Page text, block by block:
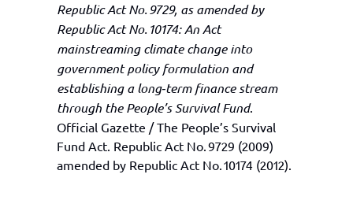
Republic Act No. 9729, as amended by
Republic Act No. 10174: An Act
mainstreaming climate change into
government policy formulation and
establishing a long‑term finance stream
through the People’s Survival Fund.
Official Gazette / The People’s Survival
Fund Act. Republic Act No. 9729 (2009)
amended by Republic Act No. 10174 (2012).